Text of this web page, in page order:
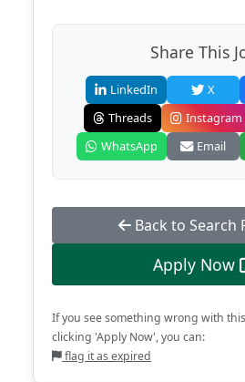
Share This
LinkedIn X
Threads
Instagram
WhatsApp
Email
Back to Search
Apply Now
If you see something wrong with
clicking 'Apply Now', you can:
flag it as expired